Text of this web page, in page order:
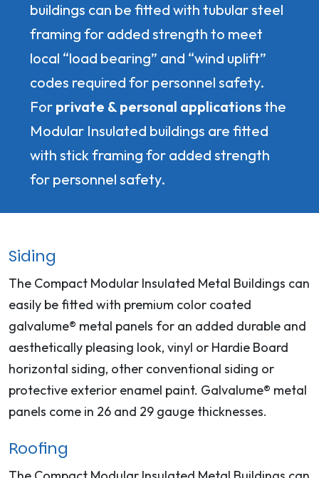
buildings can be fitted with tubular steel
framing for added strength to meet
local “load bearing” and “wind uplift”
codes required for personnel safety.
For private & personal applicationsthe
Modular Insulated buildings are fitted
with stick framing for added strength
for personnel safety.
Siding
The Compact Modular Insulated Metal Buildings can
easily be fitted with premium color coated
galvalume® metal panels for an added durable and
aesthetically pleasing look, vinyl or Hardie Board
horizontal siding, other conventional siding or
protective exterior enamel paint. Galvalume® metal
panels come in 26 and 29 gauge thicknesses.
Roofing